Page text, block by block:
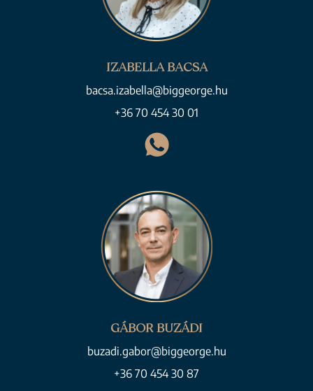
IZABELLA BACSA
bacsa.izabella@biggeorge.hu
+36 70 454 30 01
GÁBOR BUZÁDI
buzadi.gabor@biggeorge.hu
+36 70 454 30 87